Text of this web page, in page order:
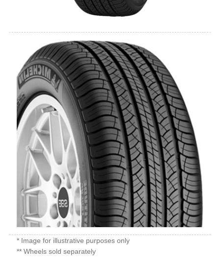
* Image for illustrative purposes only
** Wheels sold separately